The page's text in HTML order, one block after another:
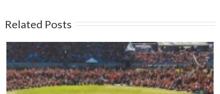
Related Posts